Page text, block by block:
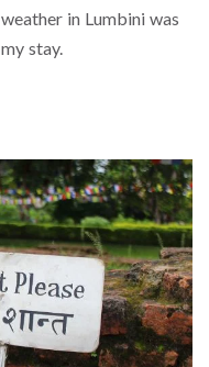
in Lumbini was
stay.